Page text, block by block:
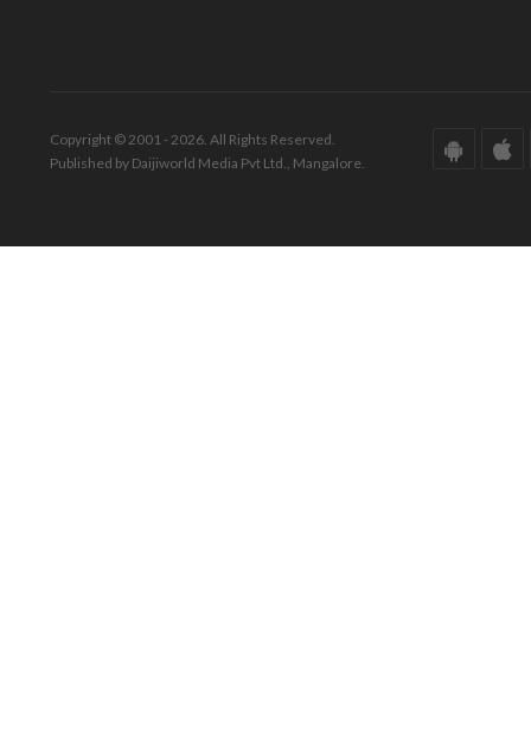
Copyright © 2001 - 2026. All Rights Reserved.
Published by Daijiworld Media Pvt Ltd., Mangalore.